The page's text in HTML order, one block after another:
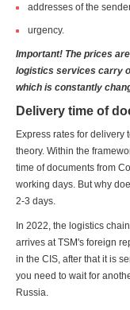
addresses of the
urgency.
Important! The prices
logistics services carry
which is constantly
Delivery time of
Express rates for delivery
theory. Within the
time of documents from
working days. But why
2-3 days.
In 2022, the logistics
arrives at TSM's foreign
in the CIS, after that it is
you need to wait for
Russia.